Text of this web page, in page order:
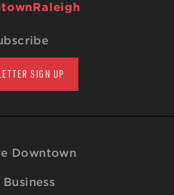
SIGN UP
Downtown
Business